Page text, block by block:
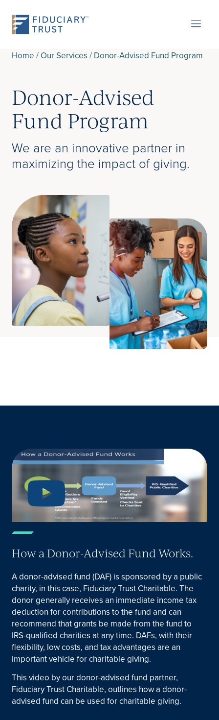
Home / Our Services / Donor-Advised Fund Program
Donor-Advised
Fund Program
We are an innovative partner in
maximizing the impact of giving.
How a Donor-Advised Fund Works.
A donor-advised fund (DAF) is sponsored by a public
charity, in this case, Fiduciary Trust Charitable. The
donor generally receives an immediate income tax
deduction for contributions to the fund and can
recommend that grants be made from the fund to
IRS-qualified charities at any time. DAFs, with their
flexibility, low costs, and tax advantages are an
important vehicle for charitable giving.
This video by our donor-advised fund partner,
Fiduciary Trust Charitable, outlines how a donor-
advised fund can be used for charitable giving.